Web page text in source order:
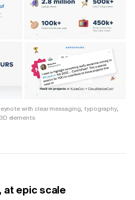
with clear messaging, typography,
elements
at epic scale